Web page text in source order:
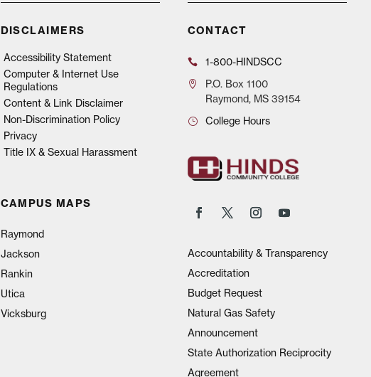
DISCLAIMERS
Accessibility Statement
Computer & Internet Use
Regulations
Content & Link Disclaimer
Non-Discrimination Policy
Privacy
Title IX & Sexual Harassment
CAMPUS MAPS
Raymond
Jackson
Rankin
Utica
Vicksburg
CONTACT
1-800-HINDSCC
P.O.Box 1100
Raymond, MS 39154
College Hours
Accountability & Transparency
Accreditation
Budget Request
Natural Gas Safety
Announcement
State Authorization Reciprocity
Agreement